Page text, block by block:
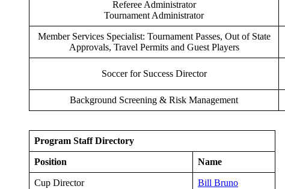
Referee Administrator
Tournament Administrator
Member Services Specialist: Tournament Passes, Out of State
Approvals, Travel Permits and Guest Players
Soccer for Success Director
Background Screening & Risk Management
Program Staff Directory
Position Name
Cup Director Bill Bruno